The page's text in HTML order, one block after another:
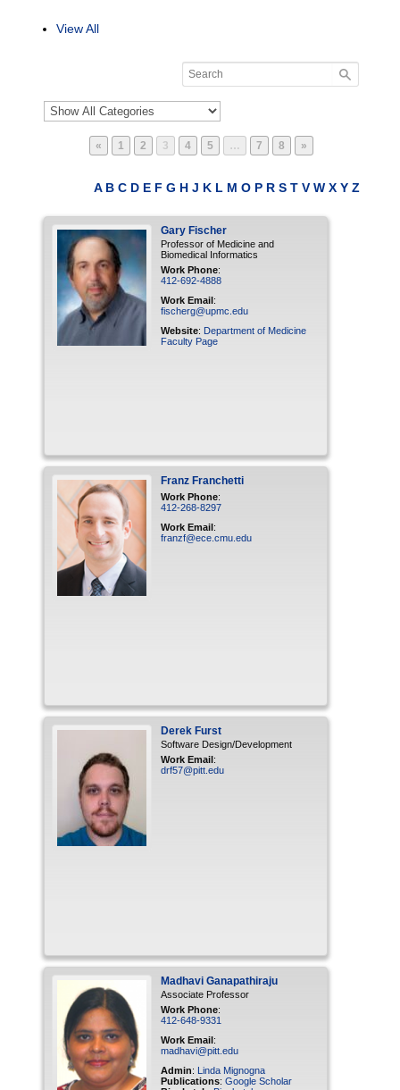
View All
« Page
1 Page
2 Page
3 Page
4 Page
5 … Page
7 Page
8 »
A B C D E F G H J K L M O P R S T V W X Y Z
Gary Fischer
Professor of Medicine and
Biomedical Informatics
Work Phone:
412-692-4888
Work Email:
fischerg@upmc.edu
Website: Department of Medicine
Faculty Page
Franz Franchetti
Work Phone:
412-268-8297
Work Email:
franzf@ece.cmu.edu
Derek Furst
Software Design/Development
Work Email:
drf57@pitt.edu
Madhavi Ganapathiraju
Associate Professor
Work Phone:
412-648-9331
Work Email:
madhavi@pitt.edu
Admin: Linda Mignogna
Publications: Google Scholar